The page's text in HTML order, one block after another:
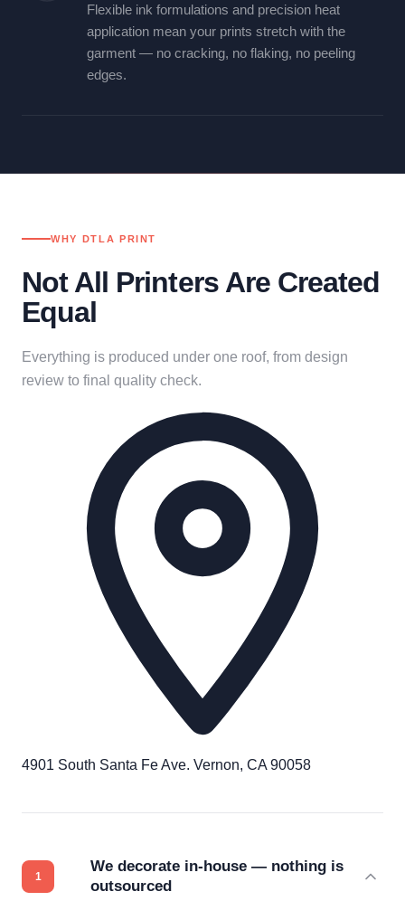
Flexible ink formulations and precision heat
application mean your prints stretch with the
garment — no cracking, no flaking, no peeling
edges.
WHY DTLA PRINT
Not All Printers Are Created
Equal
Everything is produced under one roof, from design
review to final quality check.
4901 South Santa Fe Ave. Vernon, CA 90058
We decorate in-house — nothing is
outsourced